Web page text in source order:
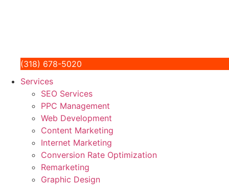
(318) 678-5020
Services
SEO Services
PPC Management
Web Development
Content Marketing
Internet Marketing
Conversion Rate Optimization
Remarketing
Graphic Design